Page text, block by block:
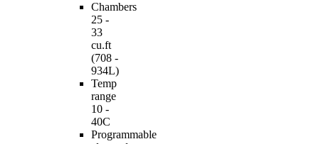
Chambers
25 -
33
cu.ft
(708 -
934L)
Temp
range
10 -
40C
Programmable